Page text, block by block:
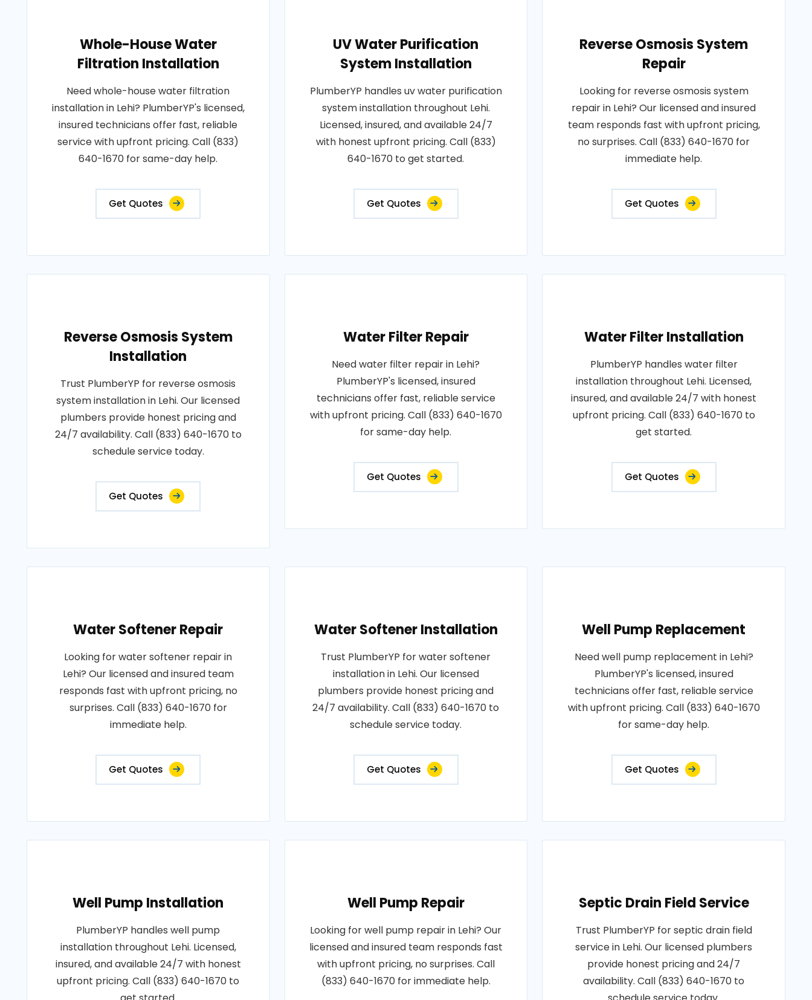
Whole-House Water
Filtration Installation
Need whole-house water filtration
installation in Lehi? PlumberYP's licensed,
insured technicians offer fast, reliable
service with upfront pricing. Call (833)
640-1670 for same-day help.
Get Quotes
UV Water Purification
System Installation
PlumberYP handles uv water purification
system installation throughout Lehi.
Licensed, insured, and available 24/7
with honest upfront pricing. Call (833)
640-1670 to get started.
Get Quotes
Reverse Osmosis System
Repair
Looking for reverse osmosis system
repair in Lehi? Our licensed and insured
team responds fast with upfront pricing,
no surprises. Call (833) 640-1670 for
immediate help.
Get Quotes
Reverse Osmosis System
Installation
Trust PlumberYP for reverse osmosis
system installation in Lehi. Our licensed
plumbers provide honest pricing and
24/7 availability. Call (833) 640-1670 to
schedule service today.
Get Quotes
Water Filter Repair
Need water filter repair in Lehi?
PlumberYP's licensed, insured
technicians offer fast, reliable service
with upfront pricing. Call (833) 640-1670
for same-day help.
Get Quotes
Water Filter Installation
PlumberYP handles water filter
installation throughout Lehi. Licensed,
insured, and available 24/7 with honest
upfront pricing. Call (833) 640-1670 to
get started.
Get Quotes
Water Softener Repair
Looking for water softener repair in
Lehi? Our licensed and insured team
responds fast with upfront pricing, no
surprises. Call (833) 640-1670 for
immediate help.
Get Quotes
Water Softener Installation
Trust PlumberYP for water softener
installation in Lehi. Our licensed
plumbers provide honest pricing and
24/7 availability. Call (833) 640-1670 to
schedule service today.
Get Quotes
Well Pump Replacement
Need well pump replacement in Lehi?
PlumberYP's licensed, insured
technicians offer fast, reliable service
with upfront pricing. Call (833) 640-1670
for same-day help.
Get Quotes
Well Pump Installation
PlumberYP handles well pump
installation throughout Lehi. Licensed,
insured, and available 24/7 with honest
upfront pricing. Call (833) 640-1670 to
Well Pump Repair
Looking for well pump repair in Lehi? Our
licensed and insured team responds fast
with upfront pricing, no surprises. Call
(833) 640-1670 for immediate help.
Septic Drain Field Service
Trust PlumberYP for septic drain field
service in Lehi. Our licensed plumbers
provide honest pricing and 24/7
availability. Call (833) 640-1670 to